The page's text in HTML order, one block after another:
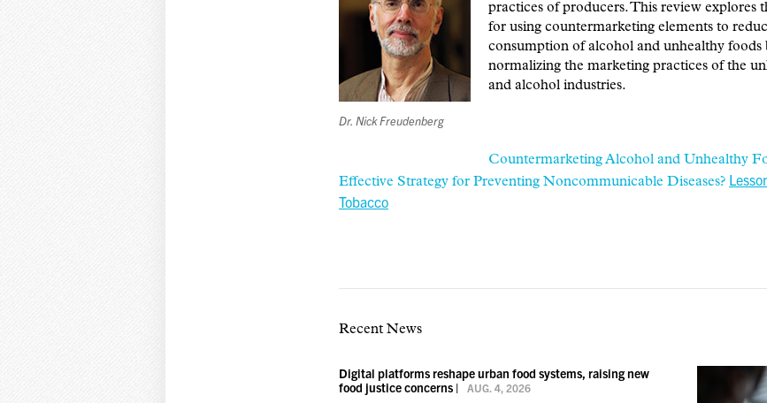
Dr. Nick Freudenberg
practices of producers. This review explores
for using countermarketing elements to
consumption of alcohol and unhealthy foods
normalizing the marketing practices of the
and alcohol industries.
Countermarketing Alcohol and Unhealthy
Effective Strategy for Preventing Noncommunicable Diseases?
Tobacco
Recent News
Digital platforms reshape urban food systems, raising new
food justice concerns | AUG. 4, 2026